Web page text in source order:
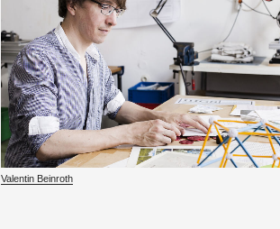
Valentin Bein­roth